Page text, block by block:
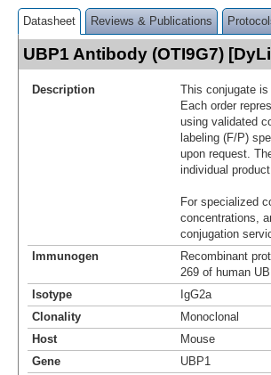
Datasheet Reviews & Publications
UBP1 Antibody (OTI9G7)
Description
This conjugate
Each order
using validated
labeling (F/P)
upon request.
individual product
For specialized
concentrations,
conjugation
Immunogen
Recombinant
269 of human
Isotype
IgG2a
Clonality
Monoclonal
Host
Mouse
Gene
UBP1